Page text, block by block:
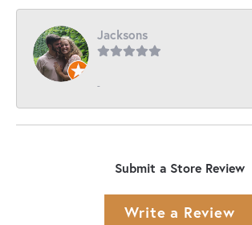
Jacksons
-
Submit a Store Review
Write a Review